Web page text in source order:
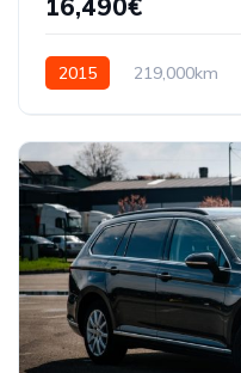
16,490€
2015 219,000km